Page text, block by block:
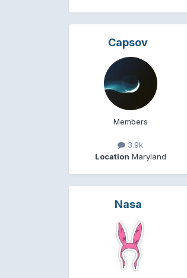
Capsov
Members
3.9k
Location Maryland
Nasa